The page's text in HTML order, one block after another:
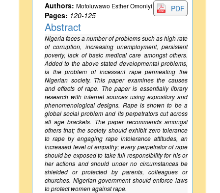
PDF
Authors: Mofoluwawo Esther Omoniyi
Pages: 120-125
Abstract
Nigeria faces a number of problems such as high rate
of corruption, increasing unemployment, persistent
poverty, lack of basic medical care amongst others.
Added to the above stated developmental problems,
is the problem of incessant rape permeating the
Nigerian society. This paper examines the causes
and effects of rape. The paper is essentially library
research with internet sources using expository and
phenomenological designs. Rape is shown to be a
global social problem and its perpetrators cut across
all age brackets. The paper recommends amongst
others that; the society should exhibit zero tolerance
to rape by engaging rape intolerance attitudes, an
increased level of empathy; every perpetrator of rape
should be exposed to take full responsibility for his or
her actions and should under no circumstances be
shielded or protected by parents, colleagues or
churches. Nigerian government should enforce laws
to protect women against rape.